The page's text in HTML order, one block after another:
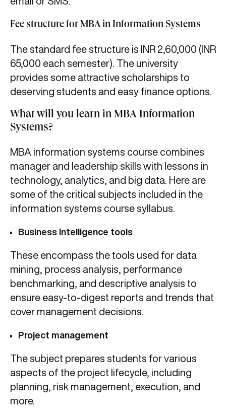
Fee structure for MBA in Information Systems
The standard fee structure is INR 2,60,000 (INR
65,000 each semester). The university
provides some attractive scholarships to
deserving students and easy finance options.
What will you learn in MBA Information
Systems?
MBA information systems course combines
manager and leadership skills with lessons in
technology, analytics, and big data. Here are
some of the critical subjects included in the
information systems course syllabus.
Business Intelligence tools
These encompass the tools used for data
mining, process analysis, performance
benchmarking, and descriptive analysis to
ensure easy-to-digest reports and trends that
cover management decisions.
Project management
The subject prepares students for various
aspects of the project lifecycle, including
planning, risk management, execution, and
more.